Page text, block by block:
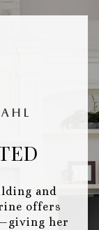
and
offers
her